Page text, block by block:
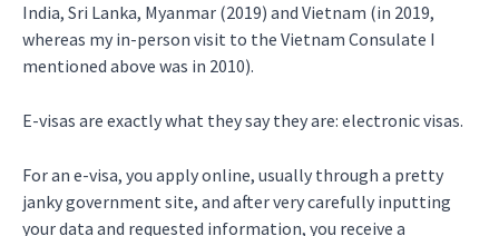
India, Sri Lanka, Myanmar (2019) and Vietnam (in 2019,
whereas my in-person visit to the Vietnam Consulate I
mentioned above was in 2010).
E-visas are exactly what they say they are: electronic visas.
For an e-visa, you apply online, usually through a pretty
janky government site, and after very carefully inputting
your data and requested information, you receive a